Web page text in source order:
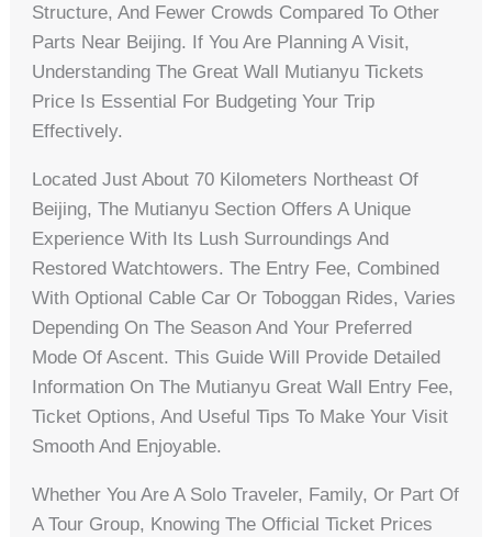
Structure, And Fewer Crowds Compared To Other
Parts Near Beijing. If You Are Planning A Visit,
Understanding The Great Wall Mutianyu Tickets
Price Is Essential For Budgeting Your Trip
Effectively.
Located Just About 70 Kilometers Northeast Of
Beijing, The Mutianyu Section Offers A Unique
Experience With Its Lush Surroundings And
Restored Watchtowers. The Entry Fee, Combined
With Optional Cable Car Or Toboggan Rides, Varies
Depending On The Season And Your Preferred
Mode Of Ascent. This Guide Will Provide Detailed
Information On The Mutianyu Great Wall Entry Fee,
Ticket Options, And Useful Tips To Make Your Visit
Smooth And Enjoyable.
Whether You Are A Solo Traveler, Family, Or Part Of
A Tour Group, Knowing The Official Ticket Prices